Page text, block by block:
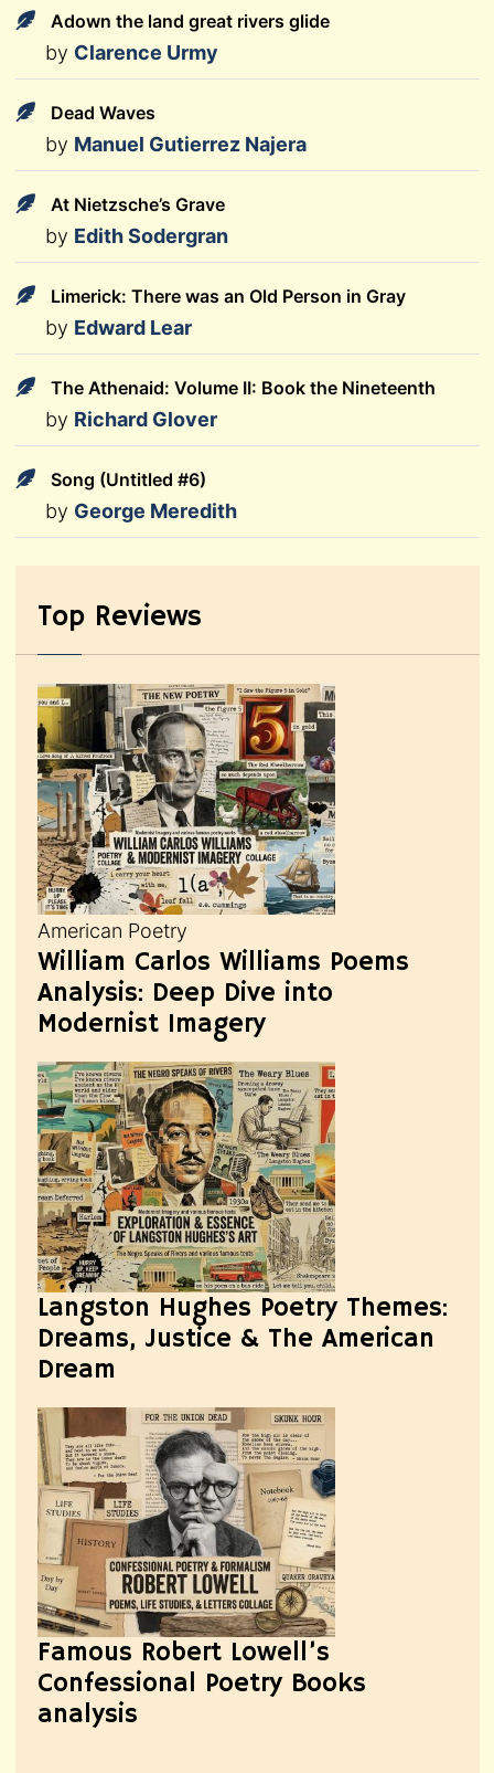
Adown the land great rivers glide
by Clarence Urmy
Dead Waves
by Manuel Gutierrez Najera
At Nietzsche’s Grave
by Edith Sodergran
Limerick: There was an Old Person in Gray
by Edward Lear
The Athenaid: Volume II: Book the Nineteenth
by Richard Glover
Song (Untitled #6)
by George Meredith
Top Reviews
American Poetry
William Carlos Williams Poems
Analysis: Deep Dive into
Modernist Imagery
Langston Hughes Poetry Themes:
Dreams, Justice & The American
Dream
Famous Robert Lowell’s
Confessional Poetry Books
analysis